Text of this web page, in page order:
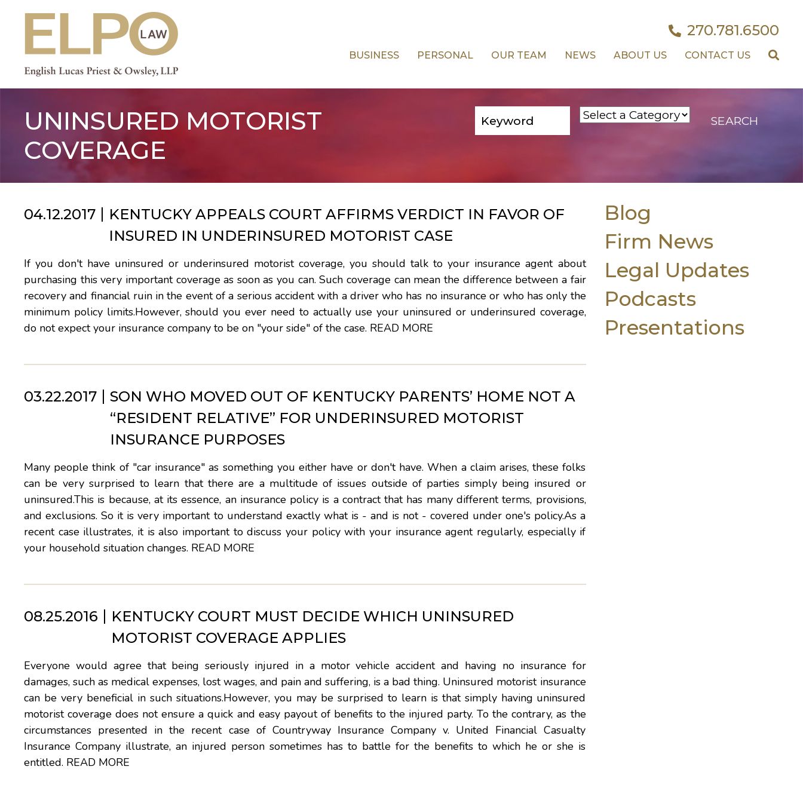
content
270.781.6500
BUSINESS PERSONAL OUR TEAM NEWS ABOUT US CONTACT US
UNINSURED MOTORIST
COVERAGE
04.12.2017
KENTUCKY APPEALS COURT AFFIRMS VERDICT IN FAVOR OF
INSURED IN UNDERINSURED MOTORIST CASE
If you don't have uninsured or underinsured motorist coverage, you should talk to your insurance agent about
purchasing this very important coverage as soon as you can. Such coverage can mean the difference between a fair
recovery and financial ruin in the event of a serious accident with a driver who has no insurance or who has only the
minimum policy limits.However, should you ever need to actually use your uninsured or underinsured coverage,
do not expect your insurance company to be on "your side" of the case. READ MORE
03.22.2017
SON WHO MOVED OUT OF KENTUCKY PARENTS’ HOME NOT A
“RESIDENT RELATIVE” FOR UNDERINSURED MOTORIST
INSURANCE PURPOSES
Many people think of "car insurance" as something you either have or don't have. When a claim arises, these folks
can be very surprised to learn that there are a multitude of issues outside of parties simply being insured or
uninsured.This is because, at its essence, an insurance policy is a contract that has many different terms, provisions,
and exclusions. So it is very important to understand exactly what is - and is not - covered under one's policy.As a
recent case illustrates, it is also important to discuss your policy with your insurance agent regularly, especially if
your household situation changes. READ MORE
08.25.2016
KENTUCKY COURT MUST DECIDE WHICH UNINSURED
MOTORIST COVERAGE APPLIES
Everyone would agree that being seriously injured in a motor vehicle accident and having no insurance for
damages, such as medical expenses, lost wages, and pain and suffering, is a bad thing. Uninsured motorist insurance
can be very beneficial in such situations.However, you may be surprised to learn is that simply having uninsured
motorist coverage does not ensure a quick and easy payout of benefits to the injured party. To the contrary, as the
circumstances presented in the recent case of Countryway Insurance Company v. United Financial Casualty
Insurance Company illustrate, an injured person sometimes has to battle for the benefits to which he or she is
entitled. READ MORE
Blog
Firm News
Legal Updates
Podcasts
Presentations